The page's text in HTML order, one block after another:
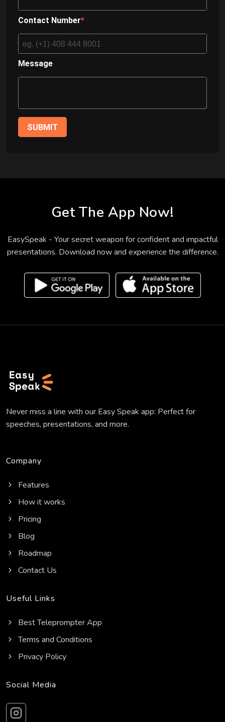
Contact Number
Message
SUBMIT
Get The App Now!
EasySpeak - Your secret weapon for confident and impactful
presentations. Download now and experience the difference.
Never miss a line with our Easy Speak app: Perfect for
speeches, presentations, and more.
Company
Features
How it works
Pricing
Blog
Roadmap
Contact Us
Useful Links
Best Teleprompter App
Terms and Conditions
Privacy Policy
Social Media